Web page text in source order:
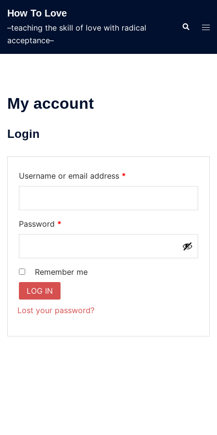
content
How To Love
–teaching the skill of love with radical
acceptance–
Search
My account
Login
Username or email address *
Password *
Remember me
LOG IN
Lost your password?